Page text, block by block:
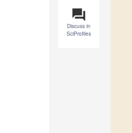
question_answer
Discuss in
SciProfiles